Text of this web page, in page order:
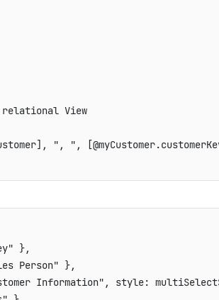
View
", ",
},
Person" },
Information" , style: